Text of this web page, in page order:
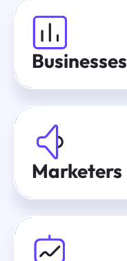
Businesses
Marketers